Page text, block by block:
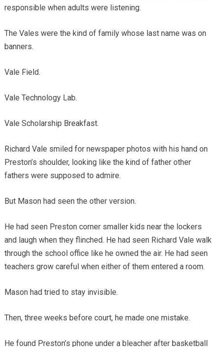
responsible when adults were listening.
The Vales were the kind of family whose last name was on
banners.
Vale Field.
Vale Technology Lab.
Vale Scholarship Breakfast.
Richard Vale smiled for newspaper photos with his hand on
Preston’s shoulder, looking like the kind of father other
fathers were supposed to admire.
But Mason had seen the other version.
He had seen Preston corner smaller kids near the lockers
and laugh when they flinched. He had seen Richard Vale walk
through the school office like he owned the air. He had seen
teachers grow careful when either of them entered a room.
Mason had tried to stay invisible.
Then, three weeks before court, he made one mistake.
He found Preston’s phone under a bleacher after basketball